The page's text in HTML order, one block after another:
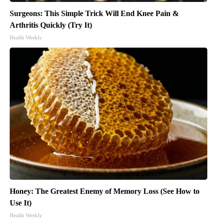
Surgeons: This Simple Trick Will End Knee Pain &
Arthritis Quickly (Try It)
Health Weekly
Honey: The Greatest Enemy of Memory Loss (See How to
Use It)
Health Weekly